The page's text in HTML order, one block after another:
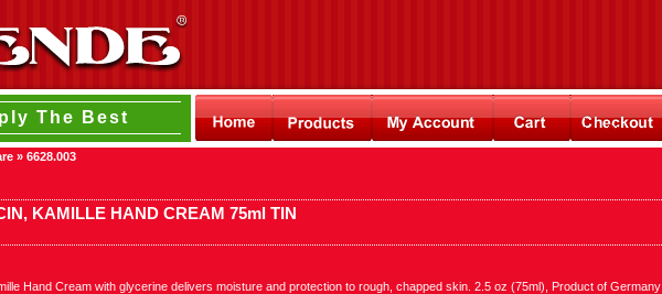
The Best
» 6628.003
KAMILLE HAND CREAM 75ml TIN
Hand Cream with glycerine delivers moisture and protection to rough, chapped skin. 2.5 oz (75ml), Product of Germany